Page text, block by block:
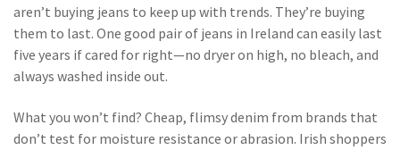
aren’t buying jeans to keep up with trends. They’re buying
them to last. One good pair of jeans in Ireland can easily last
five years if cared for right—no dryer on high, no bleach, and
always washed inside out.
What you won’t find? Cheap, flimsy denim from brands that
don’t test for moisture resistance or abrasion. Irish shoppers